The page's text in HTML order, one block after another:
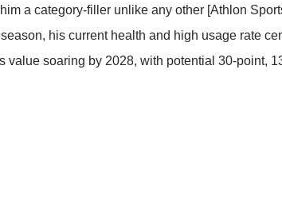
a category-filler unlike any other [Athlon
his current health and high usage rate
value soaring by 2028, with potential 30-point,